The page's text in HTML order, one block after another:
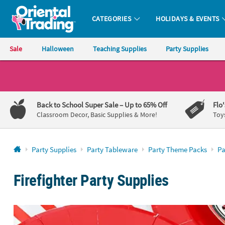
Oriental Trading Company - Nobody Delivers More Fun™
CATEGORIES HOLIDAYS & EVENTS
Sale Halloween Teaching Supplies Party Supplies
1-
800-
875-
8480
Friday
7AM-
CT
Saturday-
Back to School Super Sale– Up to 65% Off
Classroom Decor, Basic Supplies & More!
Party Supplies Party Tableware Party Theme Packs
Firefighter Party Supplies